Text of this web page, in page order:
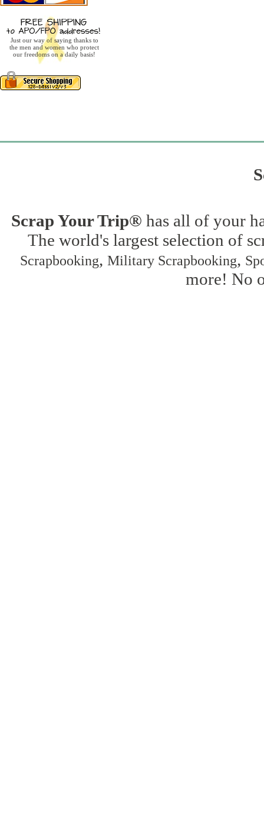
Just our way of saying thanks to
the men and women who protect
our freedoms on a daily basis!
Scrap Your Trip® has all of your
The world's largest selection of
Scrapbooking, Military Scrapbooking,
more! No